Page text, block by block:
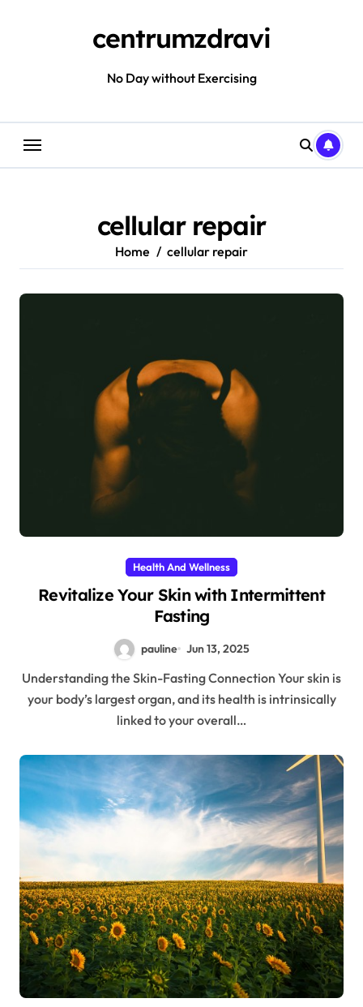
centrumzdravi
No Day without Exercising
cellular repair
Home cellular repair
Health And Wellness
Revitalize Your Skin with Intermittent
Fasting
pauline Jun 13, 2025
Understanding the Skin-Fasting Connection Your skin is
your body’s largest organ, and its health is intrinsically
linked to your overall…